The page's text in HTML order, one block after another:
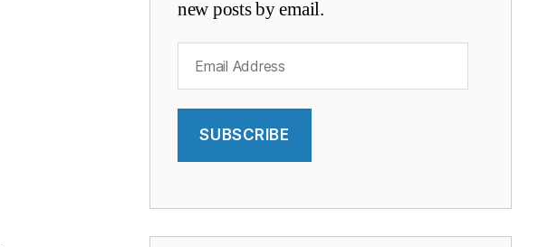
new posts by email.
Address
SUBSCRIBE